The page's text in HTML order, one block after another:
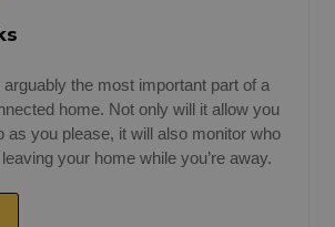
the most important part of a
home. Not only will it allow you
as you please, it will also monitor who
your home while you’re away.